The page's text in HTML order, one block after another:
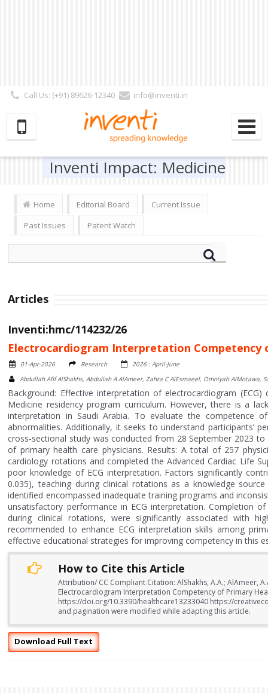
Call Us: (+91) 89626-12340
info@inventi.in
Subscriber | Author| Reviewer
Inventi Impact: Medicine
Home Editorial Board
Current Issue
Past Issues
Patent Watch
Articles
Inventi:hmc/114232/26
Electrocardiogram Interpretation Competency
01-Apr-2026 Research
2026 : April-June
Abdullah Afif AlShakhs, Abdullah A AlAmeer, Zahra C AlEsmaeel, Omniyah AlMotawa,
Background: Effective interpretation of electrocardiogram
Medicine residency program curriculum. However, there is a
interpretation in Saudi Arabia. To evaluate the competence
abnormalities. Additionally, it seeks to understand participants’
cross-sectional study was conducted from 28 September 2023
of primary health care physicians. Results: A total of 257
cardiology rotations and completed the Advanced Cardiac Life
poor knowledge of ECG interpretation. Factors significantly
0.035), teaching during clinical rotations as a knowledge
identified encompassed inadequate training programs and
unsatisfactory performance in ECG interpretation. Completion
during clinical rotations, were significantly associated with
recommended to enhance ECG interpretation skills among
effective educational strategies for improving competency in this
How to Cite this Article
Attribution/ CC Compliant Citation: AlShakhs, A.A.; AlAmeer,
Electrocardiogram Interpretation Competency of Primary
https://doi.org/10.3390/healthcare13233040 https://
and pagination were modified while adapting this article.
Download Full Text